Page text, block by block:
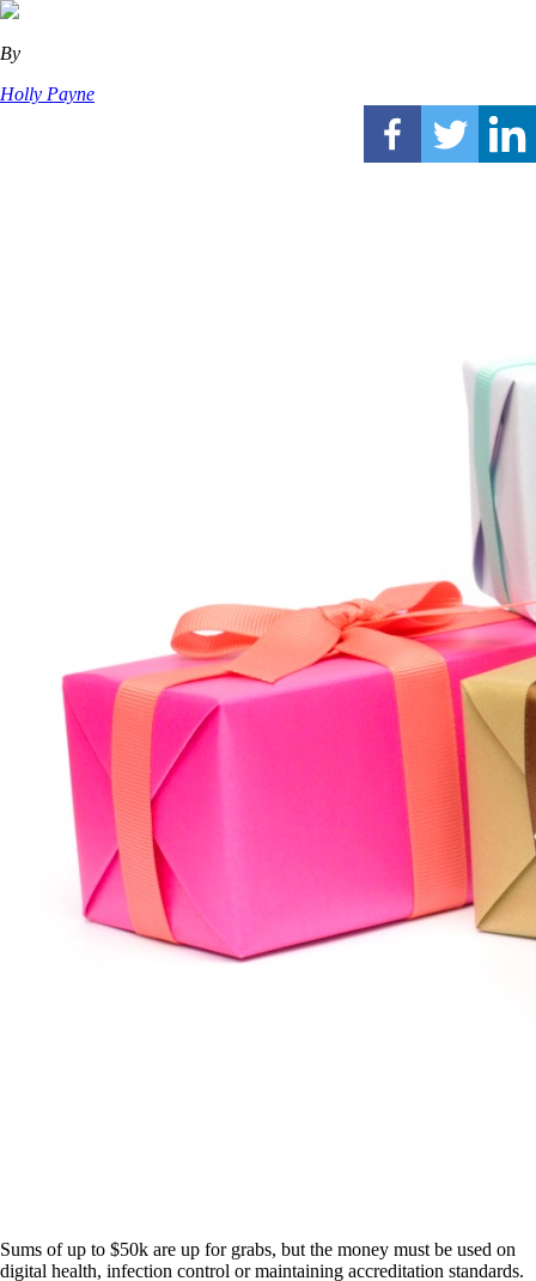
By
Holly Payne
Sums of up to $50k are up for grabs, but the money must be used on
digital health, infection control or maintaining accreditation standards.